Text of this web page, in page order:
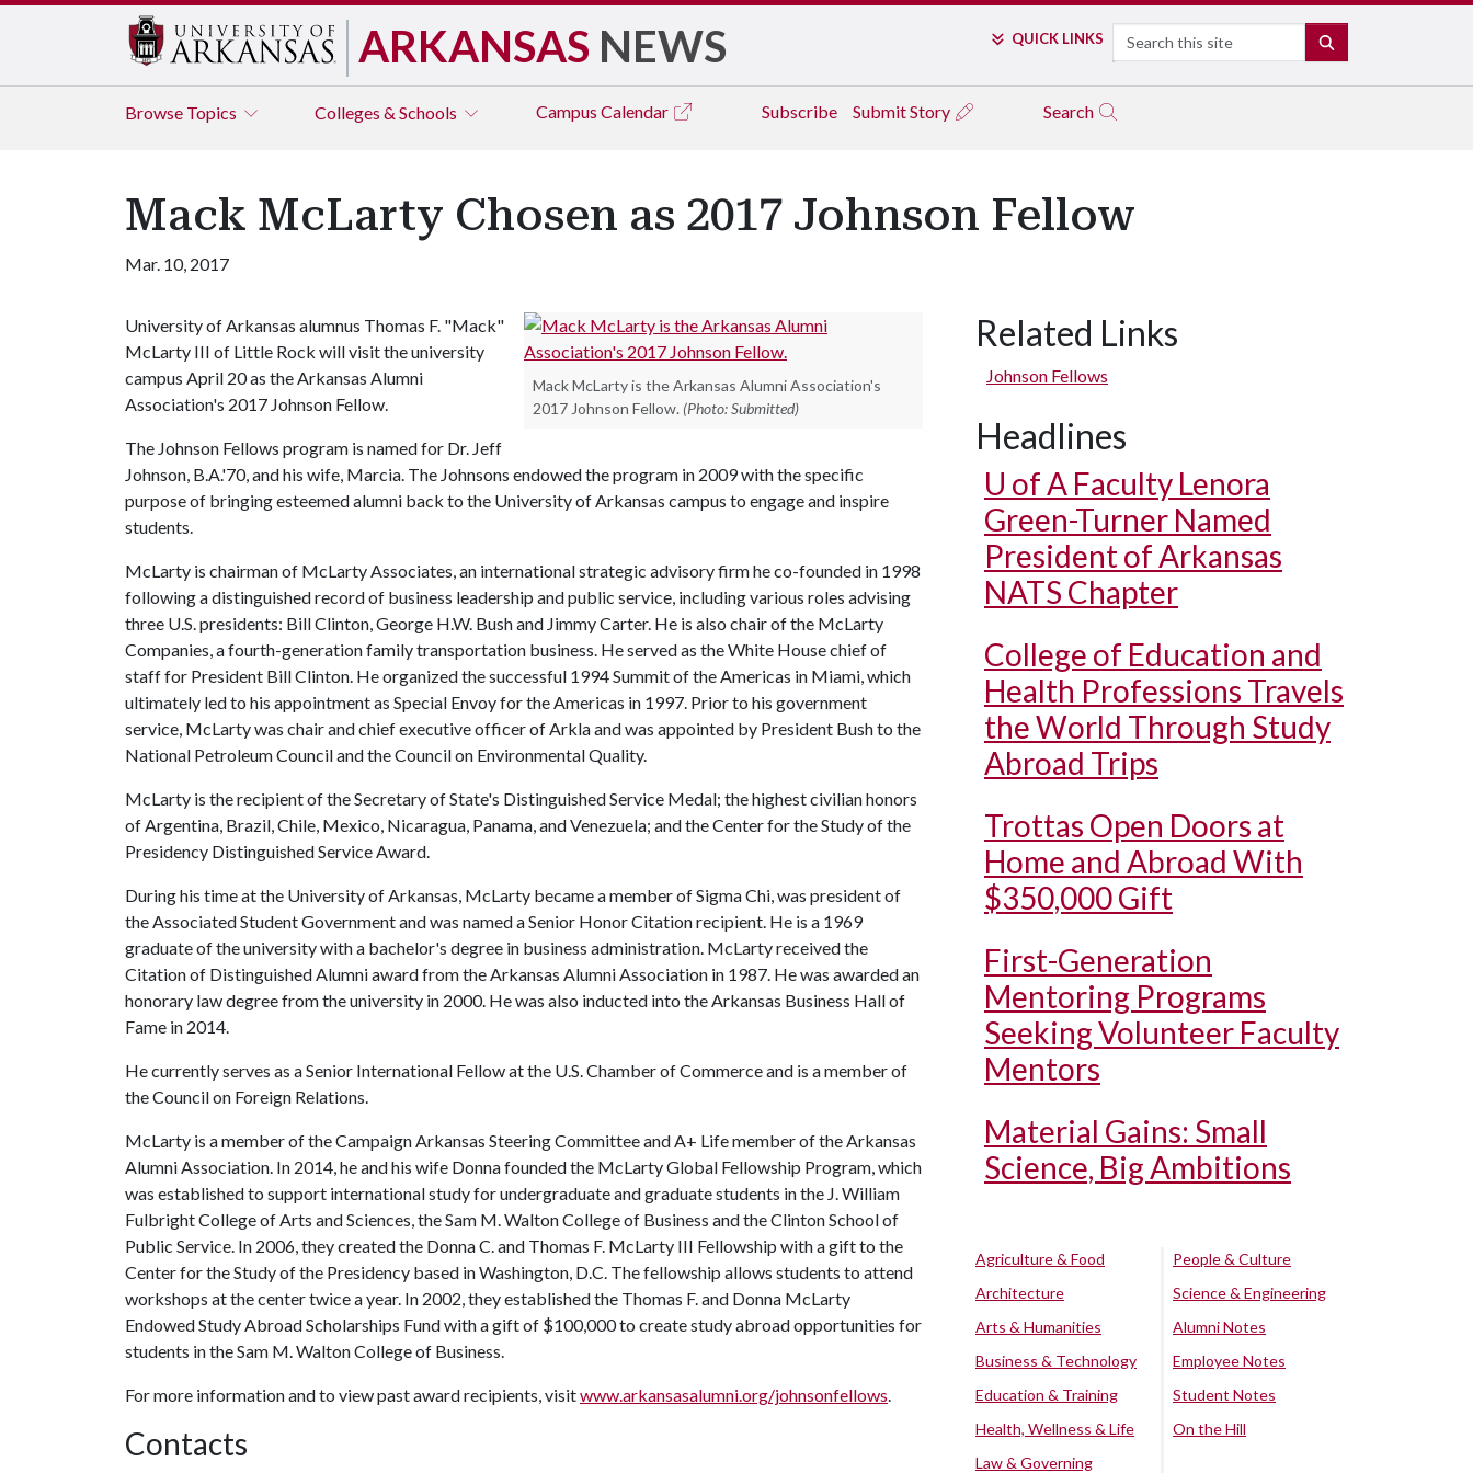
ARKANSAS NEWS QUICK LINKS Search
Browse Topics Colleges & Schools Campus Calendar Subscribe Submit Story Search
Mack McLarty Chosen as 2017 Johnson Fellow
Mar. 10, 2017
Mack McLarty is the Arkansas Alumni Association's
2017 Johnson Fellow. (Photo: Submitted)
University of Arkansas alumnus Thomas F. "Mack"
McLarty III of Little Rock will visit the university
campus April 20 as the Arkansas Alumni
Association's 2017 Johnson Fellow.
The Johnson Fellows program is named for Dr. Jeff
Johnson, B.A.'70, and his wife, Marcia. The Johnsons endowed the program in 2009 with the specific
purpose of bringing esteemed alumni back to the University of Arkansas campus to engage and inspire
students.
McLarty is chairman of McLarty Associates, an international strategic advisory firm he co-founded in 1998
following a distinguished record of business leadership and public service, including various roles advising
three U.S. presidents: Bill Clinton, George H.W. Bush and Jimmy Carter. He is also chair of the McLarty
Companies, a fourth-generation family transportation business. He served as the White House chief of
staff for President Bill Clinton. He organized the successful 1994 Summit of the Americas in Miami, which
ultimately led to his appointment as Special Envoy for the Americas in 1997. Prior to his government
service, McLarty was chair and chief executive officer of Arkla and was appointed by President Bush to the
National Petroleum Council and the Council on Environmental Quality.
McLarty is the recipient of the Secretary of State's Distinguished Service Medal; the highest civilian honors
of Argentina, Brazil, Chile, Mexico, Nicaragua, Panama, and Venezuela; and the Center for the Study of the
Presidency Distinguished Service Award.
During his time at the University of Arkansas, McLarty became a member of Sigma Chi, was president of
the Associated Student Government and was named a Senior Honor Citation recipient. He is a 1969
graduate of the university with a bachelor's degree in business administration. McLarty received the
Citation of Distinguished Alumni award from the Arkansas Alumni Association in 1987. He was awarded an
honorary law degree from the university in 2000. He was also inducted into the Arkansas Business Hall of
Fame in 2014.
He currently serves as a Senior International Fellow at the U.S. Chamber of Commerce and is a member of
the Council on Foreign Relations.
McLarty is a member of the Campaign Arkansas Steering Committee and A+ Life member of the Arkansas
Alumni Association. In 2014, he and his wife Donna founded the McLarty Global Fellowship Program, which
was established to support international study for undergraduate and graduate students in the J. William
Fulbright College of Arts and Sciences, the Sam M. Walton College of Business and the Clinton School of
Public Service. In 2006, they created the Donna C. and Thomas F. McLarty III Fellowship with a gift to the
Center for the Study of the Presidency based in Washington, D.C. The fellowship allows students to attend
workshops at the center twice a year. In 2002, they established the Thomas F. and Donna McLarty
Endowed Study Abroad Scholarships Fund with a gift of $100,000 to create study abroad opportunities for
students in the Sam M. Walton College of Business.
For more information and to view past award recipients, visitwww.arkansasalumni.org/johnsonfellows.
Contacts
Related Links
Johnson Fellows
Headlines
U of A Faculty Lenora
Green-Turner Named
President of Arkansas
NATS Chapter
College of Education and
Health Professions Travels
the World Through Study
Abroad Trips
Trottas Open Doors at
Home and Abroad With
$350,000 Gift
First-Generation
Mentoring Programs
Seeking Volunteer Faculty
Mentors
Material Gains: Small
Science, Big Ambitions
Agriculture & Food
Architecture
Arts & Humanities
Business & Technology
Education & Training
Health, Wellness & Life
Law & Governing
People & Culture
Science & Engineering
Alumni Notes
Employee Notes
Student Notes
On the Hill